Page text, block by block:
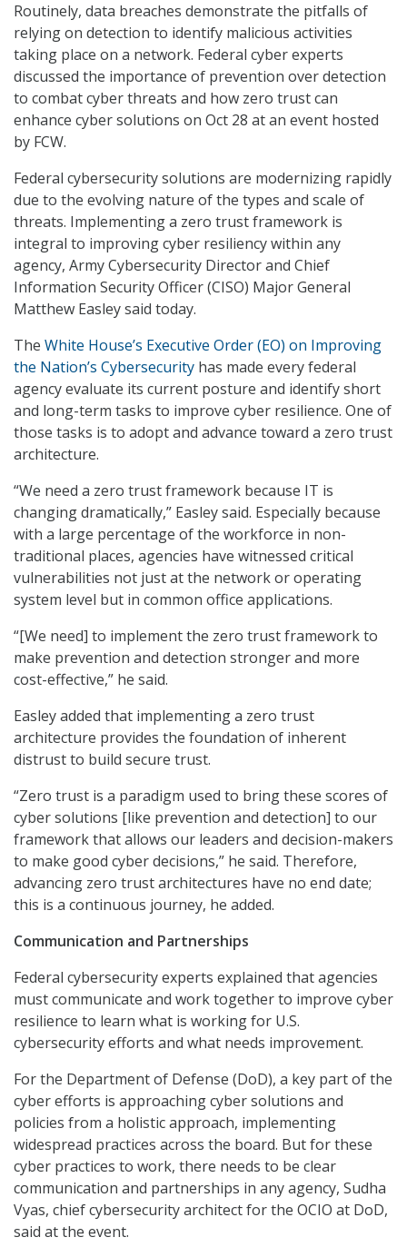
Routinely, data breaches demonstrate the pitfalls of
relying on detection to identify malicious activities
taking place on a network. Federal cyber experts
discussed the importance of prevention over detection
to combat cyber threats and how zero trust can
enhance cyber solutions on Oct 28 at an event hosted
by FCW.
Federal cybersecurity solutions are modernizing rapidly
due to the evolving nature of the types and scale of
threats. Implementing a zero trust framework is
integral to improving cyber resiliency within any
agency, Army Cybersecurity Director and Chief
Information Security Officer (CISO) Major General
Matthew Easley said today.
The White House’s Executive Order (EO) on Improving
the Nation’s Cybersecurity has made every federal
agency evaluate its current posture and identify short
and long-term tasks to improve cyber resilience. One of
those tasks is to adopt and advance toward a zero trust
architecture.
“We need a zero trust framework because IT is
changing dramatically,” Easley said. Especially because
with a large percentage of the workforce in non-
traditional places, agencies have witnessed critical
vulnerabilities not just at the network or operating
system level but in common office applications.
“[We need] to implement the zero trust framework to
make prevention and detection stronger and more
cost-effective,” he said.
Easley added that implementing a zero trust
architecture provides the foundation of inherent
distrust to build secure trust.
“Zero trust is a paradigm used to bring these scores of
cyber solutions [like prevention and detection] to our
framework that allows our leaders and decision-makers
to make good cyber decisions,” he said. Therefore,
advancing zero trust architectures have no end date;
this is a continuous journey, he added.
Communication and Partnerships
Federal cybersecurity experts explained that agencies
must communicate and work together to improve cyber
resilience to learn what is working for U.S.
cybersecurity efforts and what needs improvement.
For the Department of Defense (DoD), a key part of the
cyber efforts is approaching cyber solutions and
policies from a holistic approach, implementing
widespread practices across the board. But for these
cyber practices to work, there needs to be clear
communication and partnerships in any agency, Sudha
Vyas, chief cybersecurity architect for the OCIO at DoD,
said at the event.